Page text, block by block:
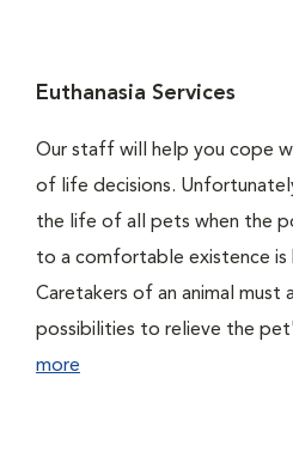
Euthanasia Services
Our staff will help you cope
of life decisions.
the life of all pets when the
to a comfortable existence is
Caretakers of an animal must
possibilities to relieve the
more